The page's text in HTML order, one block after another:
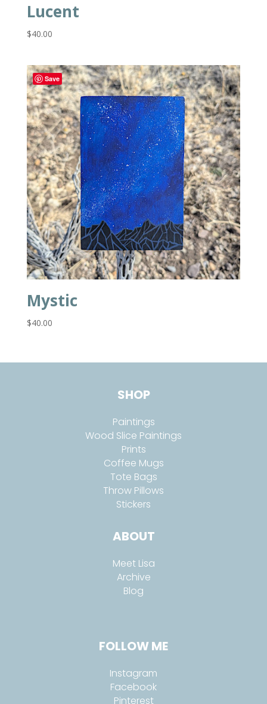
Lucent
$40.00
Save
Mystic
$40.00
SHOP
Paintings
Wood Slice Paintings
Prints
Coffee Mugs
Tote Bags
Throw Pillows
Stickers
ABOUT
Meet Lisa
Archive
Blog
FOLLOW ME
Instagram
Facebook
Pinterest